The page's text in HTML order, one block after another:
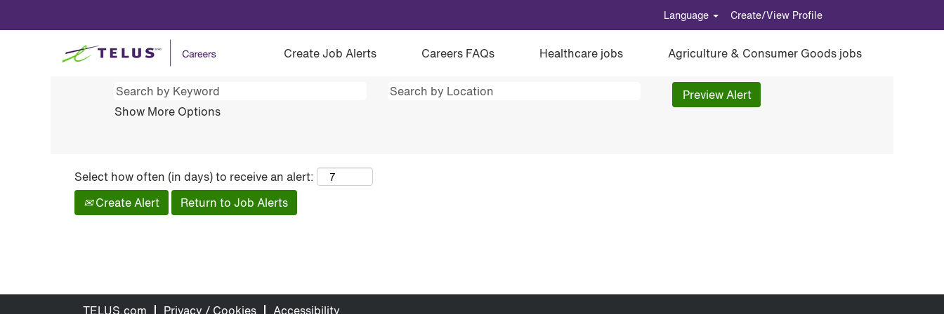
Language Create/View Profile
Create Job Alerts Careers FAQs Healthcare jobs Agriculture & Consumer Goods jobs
page)
Preview results for
Show More Options
Select how often (in days) to receive an alert:
Create Alert
Return to Job Alerts
TELUS.com Privacy / Cookies Accessibility